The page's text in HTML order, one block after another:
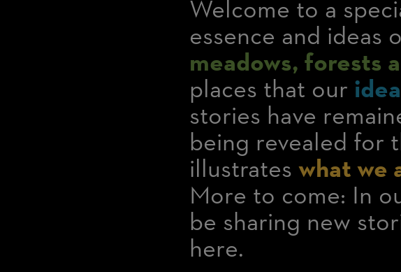
Welcome to a
essence and ideas
meadows, forests
places that our
stories have
being revealed for
illustrates what we
More to come: In
be sharing new
here.